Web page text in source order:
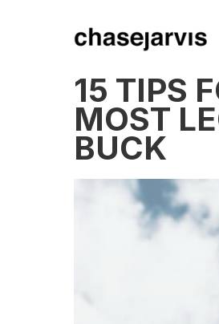
15 TIPS
MOST
BUCK